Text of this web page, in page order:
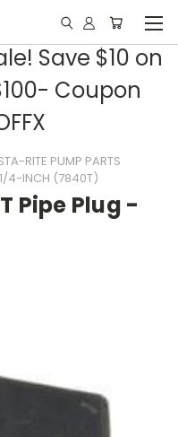
Save $10 on
Coupon
RITE PUMP PARTS
4-INCH (7840T)
Pipe Plug -